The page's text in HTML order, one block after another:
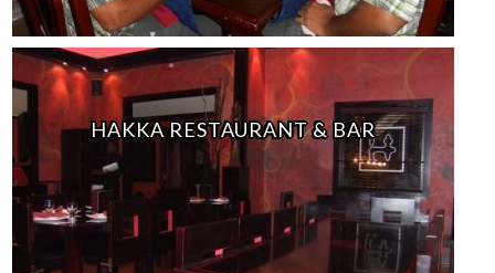
HAKKA RESTAURANT & BAR